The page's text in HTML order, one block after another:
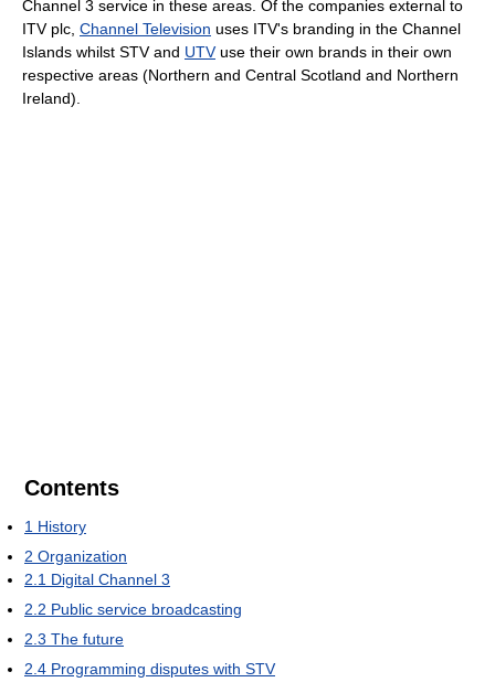
Channel 3 service in these areas. Of the companies external to
ITV plc, Channel Television uses ITV's branding in the Channel
Islands whilst STV and UTVuse their own brands in their own
respective areas (Northern and Central Scotland and Northern
Ireland).
Contents
1 History
2 Organization
2.1 Digital Channel 3
2.2 Public service broadcasting
2.3 The future
2.4 Programming disputes with STV